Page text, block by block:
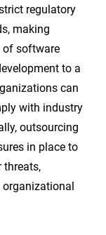
regulatory
making
of software
to a
can
with industry
outsourcing
in place to
threats,